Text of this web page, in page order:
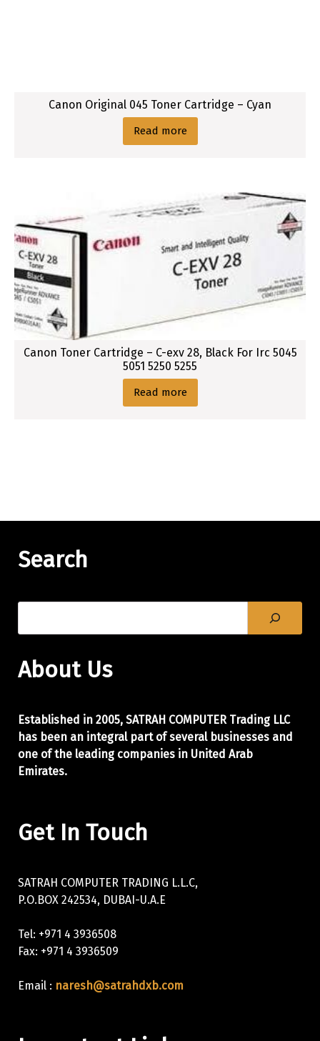
Canon Original 045 Toner Cartridge – Cyan
Read more
Canon Toner Cartridge – C-exv 28, Black For Irc 5045
5051 5250 5255
Read more
Search
About Us
Established in 2005, SATRAH COMPUTER Trading LLC
has been an integral part of several businesses and
one of the leading companies in United Arab
Emirates.
Get In Touch
SATRAH COMPUTER TRADING L.L.C,
P.O.BOX 242534, DUBAI-U.A.E
Tel: +971 4 3936508
Fax: +971 4 3936509
Email : naresh@satrahdxb.com